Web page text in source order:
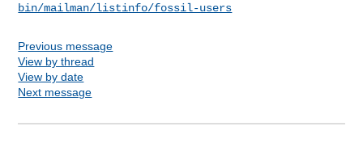
bin/mailman/listinfo/fossil-users
Previous message
View by thread
View by date
Next message